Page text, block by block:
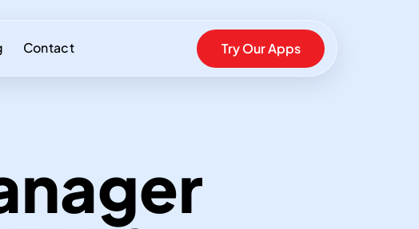
Contact Try Our Apps